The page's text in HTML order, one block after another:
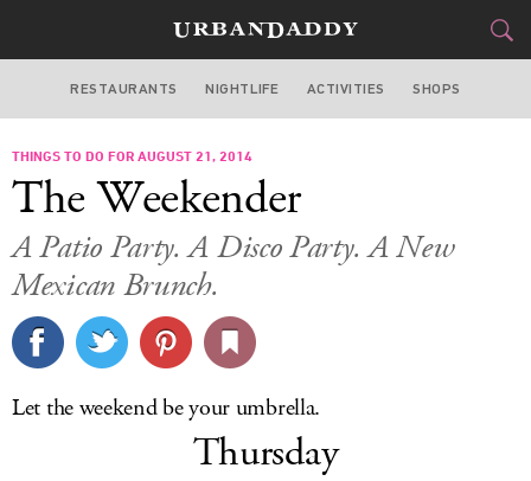
CHICAGO
FOOD
STYLE&GEAR
CULTURE
DELIVERY
RESTAURANTS NIGHTLIFE ACTIVITIES SHOPS
THINGS TO DO FOR AUGUST 21, 2014
The Weekender
A Patio Party. A Disco Party. A New
Mexican Brunch.
Let the weekend be your umbrella.
Thursday